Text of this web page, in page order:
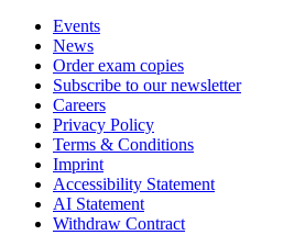
Events
News
Order exam copies
Subscribe to our newsletter
Careers
Privacy Policy
Terms & Conditions
Imprint
Accessibility Statement
AI Statement
Withdraw Contract